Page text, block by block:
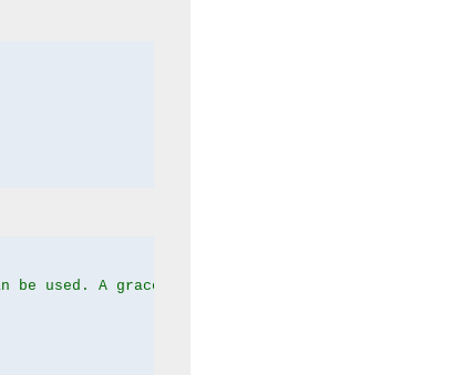
be used. A graceful server restart now is